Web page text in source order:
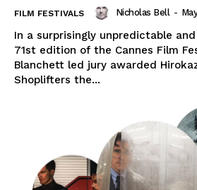
FILM FESTIVALS Nicholas Bell -
In a surprisingly unpredictable
71st edition of the Cannes Film
Blanchett led jury awarded
Shoplifters the...